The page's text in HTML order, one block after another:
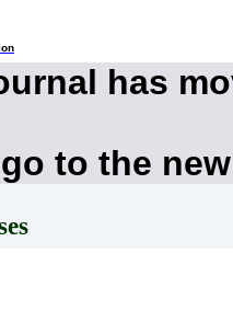
has
to the